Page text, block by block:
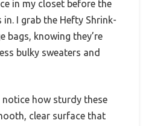
in my closet before the
I grab the Hefty Shrink-
bags, knowing they’re
bulky sweaters and
how sturdy these
clear surface that